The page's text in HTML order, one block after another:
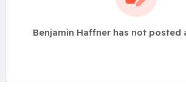
Benjamin Haffner has not posted